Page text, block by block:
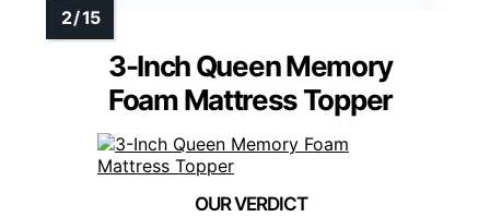
3-Inch Queen Memory
Foam Mattress Topper